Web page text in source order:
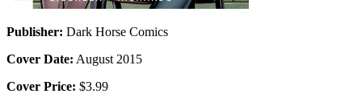
Publisher: Dark Horse Comics
Cover Date: August 2015
Cover Price: $3.99